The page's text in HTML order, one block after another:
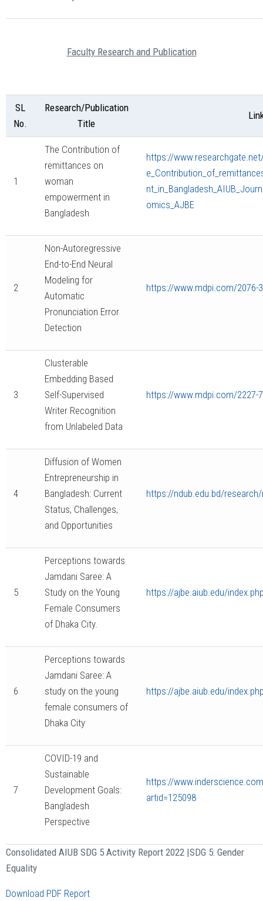
Faculty Research and Publication
SL
No.
Research/Publication
Title
1
The Contribution of
remittances on
woman
empowerment in
Bangladesh
https://
omics_AJBE
2
Non-Autoregressive
End-to-End Neural
Modeling for
Automatic
Pronunciation Error
Detection
https://www.mdpi.com/2076-
3
Clusterable
Embedding Based
Self-Supervised
Writer Recognition
from Unlabeled Data
https://www.mdpi.com/2227-
4
Diffusion of Women
Entrepreneurship in
Bangladesh: Current
Status, Challenges,
and Opportunities
https://ndub.edu.bd/
5
Perceptions towards
Jamdani Saree: A
Study on the Young
Female Consumers
of Dhaka City.
https://ajbe.aiub.edu/
6
Perceptions towards
Jamdani Saree: A
study on the young
female consumers of
Dhaka City
https://ajbe.aiub.edu/
7
COVID-19 and
Sustainable
Development Goals:
Bangladesh
Perspective
https://
artid=125098
Consolidated AIUB SDG 5 Activity Report 2022 |SDG 5: Gender
Equality
Download PDF Report